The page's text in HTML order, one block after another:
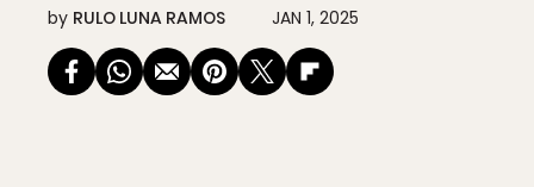
by RULO LUNA RAMOS JAN 1, 2025